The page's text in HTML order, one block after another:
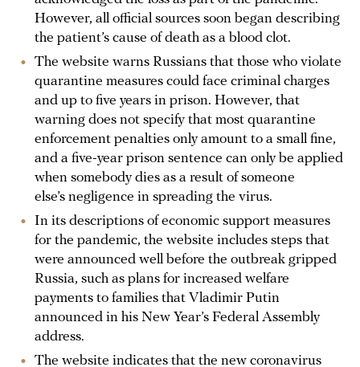
However, all official sources soon began describing
the patient’s cause of death as a blood clot.
The website warns Russians that those who violate
quarantine measures could face criminal charges
and up to five years in prison. However, that
warning does not specify that most quarantine
enforcement penalties only amount to a small fine,
and a five-year prison sentence can only be applied
when somebody dies as a result of someone
else’s negligence in spreading the virus.
In its descriptions of economic support measures
for the pandemic, the website includes steps that
were announced well before the outbreak gripped
Russia, such as plans for increased welfare
payments to families that Vladimir Putin
announced in his New Year’s Federal Assembly
address.
The website indicates that the new coronavirus